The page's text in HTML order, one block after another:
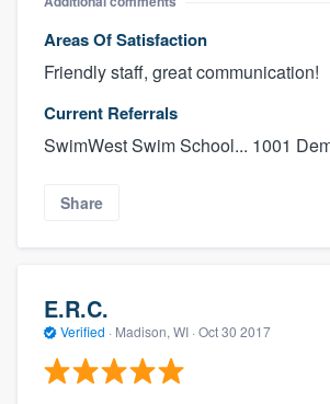
Areas Of Satisfaction
Friendly staff, great communication!
Current Referrals
SwimWest Swim School... 1001
Share
E.R.C.
Verified · Madison, WI · Oct 30 2017